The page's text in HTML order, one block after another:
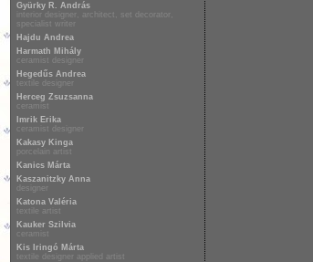
Gyürky R. András
interior designer, architect, set decorator,
specialist writer
Hajdu Andrea
Harmath Mihály
ceramist designer
Hegedűs Andrea
textile designer
Herceg Zsuzsanna
ceramist
Imrik Erika
ceramist designer
Kakasy Kinga
porcelain artist
Kanics Márta
Kaszanitzky Anna
designer
Katona Valéria
textile artist
Kauker Szilvia
ceramist
Kis Iringó Márta
textile designer applied artist